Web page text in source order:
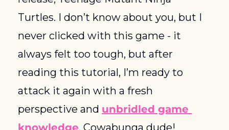
Turtles. I don’t know about you, but I
never clicked with this game - it
always felt too tough, but after
reading this tutorial, I’m ready to
attack it again with a fresh
perspective and unbridled game
knowledge. Cowabunga dude!